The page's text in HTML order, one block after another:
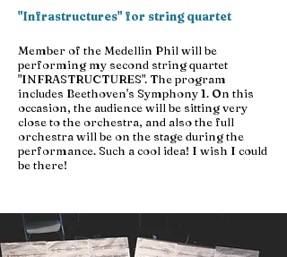
"Infrastructures" for string quartet
Member of the Medellin Phil will be
performing my second string quartet
"INFRASTRUCTURES". The program
includes Beethoven's Symphony 1. On this
occasion, the audience will be sitting very
close to the orchestra, and also the full
orchestra will be on the stage during the
performance. Such a cool idea! I wish I could
be there!